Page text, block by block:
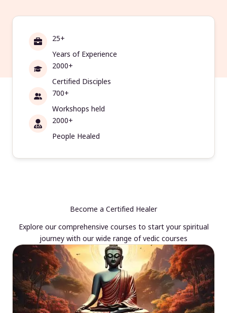
25+
Years of Experience
2000+
Certified Disciples
700+
Workshops held
2000+
People Healed
Become a Certified Healer
Explore our comprehensive courses to start your spiritual
journey with our wide range of vedic courses